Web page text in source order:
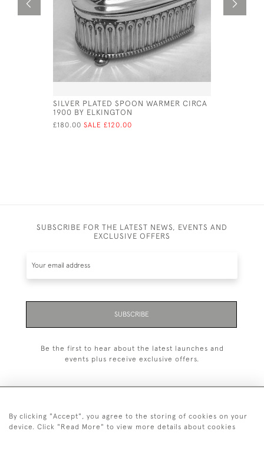
SILVER PLATED SPOON WARMER CIRCA
1900 BY ELKINGTON
£180.00 SALE £120.00
SUBSCRIBE FOR THE LATEST NEWS, EVENTS AND
EXCLUSIVE OFFERS
SUBSCRIBE
Be the first to hear about the latest launches and
events plus receive exclusive offers.
+44 (0)20 7629 1251
By clicking "Accept", you agree to the storing of cookies on your
device. Click "Read More" to view more details about cookies